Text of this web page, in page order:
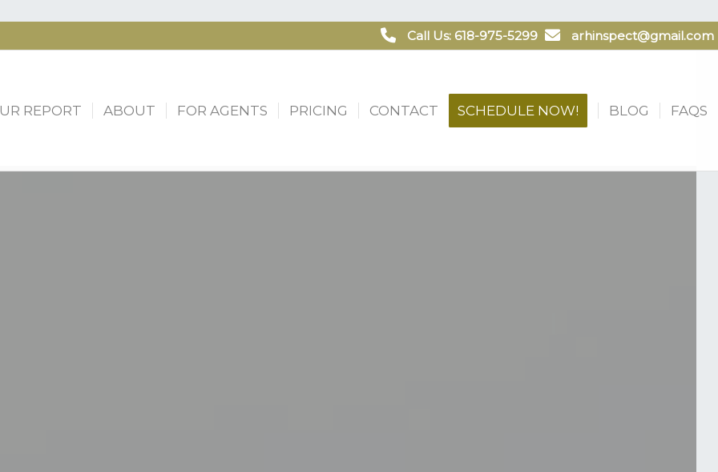
Call Us: 618-975-5299 arhinspect@gmail.com
REPORT ABOUT FOR AGENTS PRICING CONTACT SCHEDULE NOW! BLOG FAQS